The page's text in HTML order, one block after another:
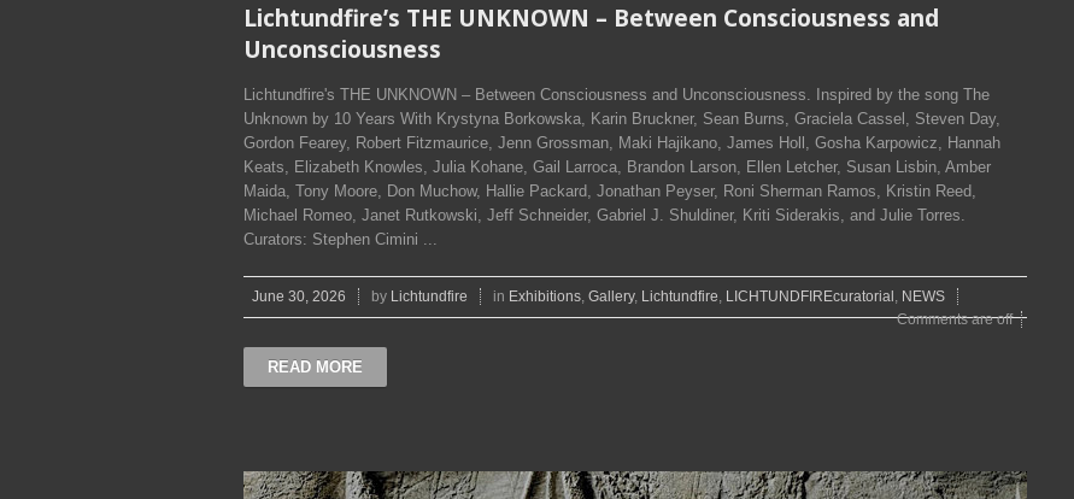
Lichtundfire’s THE UNKNOWN – Between Consciousness and
Unconsciousness
Lichtundfire's THE UNKNOWN – Between Consciousness and Unconsciousness. Inspired by the song The
Unknown by 10 Years With Krystyna Borkowska, Karin Bruckner, Sean Burns, Graciela Cassel, Steven Day,
Gordon Fearey, Robert Fitzmaurice, Jenn Grossman, Maki Hajikano, James Holl, Gosha Karpowicz, Hannah
Keats, Elizabeth Knowles, Julia Kohane, Gail Larroca, Brandon Larson, Ellen Letcher, Susan Lisbin, Amber
Maida, Tony Moore, Don Muchow, Hallie Packard, Jonathan Peyser, Roni Sherman Ramos, Kristin Reed,
Michael Romeo, Janet Rutkowski, Jeff Schneider, Gabriel J. Shuldiner, Kriti Siderakis, and Julie Torres.
Curators: Stephen Cimini ...
June 30, 2026 by Lichtundfire in Exhibitions Gallery, Lichtundfire LICHTUNDFIREcuratorial NEWS
Comments are off
READ MORE